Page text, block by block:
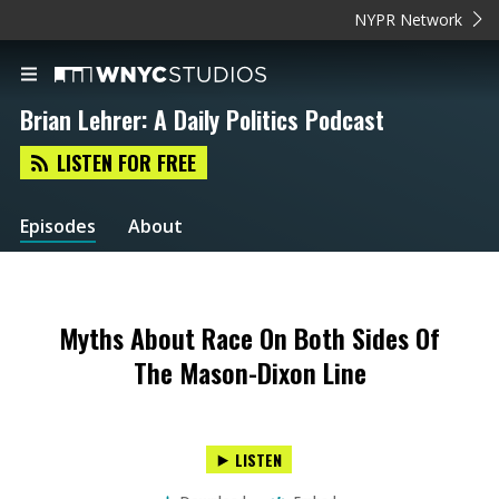
NYPR Network
Brian Lehrer: A Daily Politics Podcast
LISTEN FOR FREE
Episodes About
Myths About Race On Both Sides Of
The Mason-Dixon Line
LISTEN